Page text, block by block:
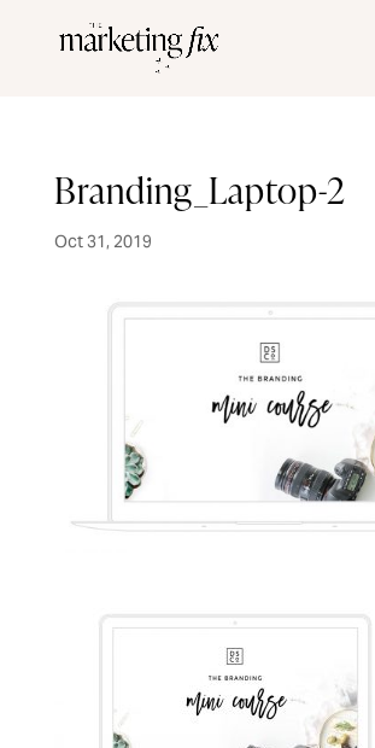
Branding_Laptop-2
Oct 31, 2019